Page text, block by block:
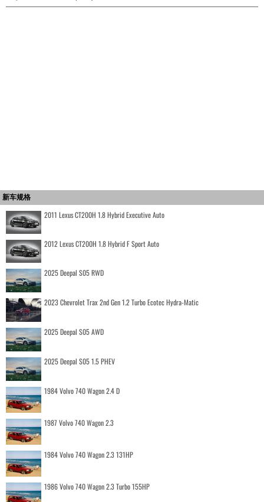
新车规格
2011 Lexus CT200H 1.8 Hybrid Executive Auto
2012 Lexus CT200H 1.8 Hybrid F Sport Auto
2025 Deepal S05 RWD
2023 Chevrolet Trax 2nd Gen 1.2 Turbo Ecotec Hydra-Matic
2025 Deepal S05 AWD
2025 Deepal S05 1.5 PHEV
1984 Volvo 740 Wagon 2.4 D
1987 Volvo 740 Wagon 2.3
1984 Volvo 740 Wagon 2.3 131HP
1986 Volvo 740 Wagon 2.3 Turbo 155HP